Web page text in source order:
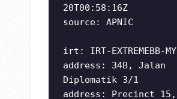
20T00:58:16Z
source: APNIC
irt: IRT-EXTREMEBB-MY
address: 34B, Jalan
Diplomatik 3/1
address: Precinct 15,